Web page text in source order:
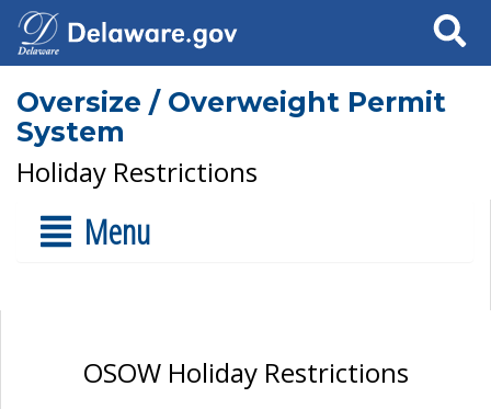
Search
Oversize / Overweight Permit
System
Holiday Restrictions
Menu
OSOW Holiday Restrictions